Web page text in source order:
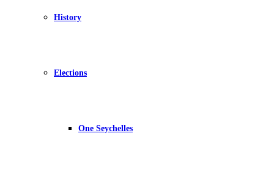
History
Elections
One Seychelles